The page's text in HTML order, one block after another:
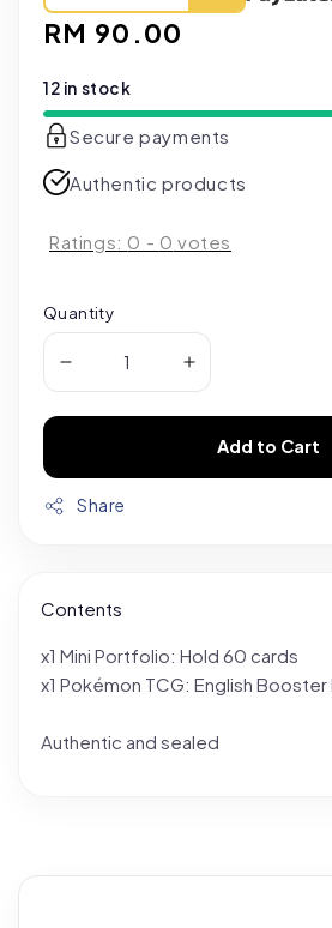
Regular
RM 90.00
12 in stock
Secure payments
Authentic products
Ratings: 0 - 0 votes
Quantity
Add to Cart
Share
Contents
x1 Mini Portfolio: Hold 60 cards
x1 Pokémon TCG: English Booster
Authentic and sealed